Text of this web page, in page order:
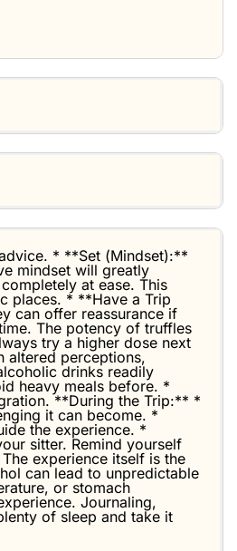
* **Set (Mindset):**
mindset will greatly
at ease. This
places. * **Have a Trip
can offer reassurance if
The potency of truffles
try a higher dose next
altered perceptions,
drinks readily
heavy meals before. *
**During the Trip:** *
it can become. *
the experience. *
sitter. Remind yourself
experience itself is the
can lead to unpredictable
or stomach
Journaling,
of sleep and take it